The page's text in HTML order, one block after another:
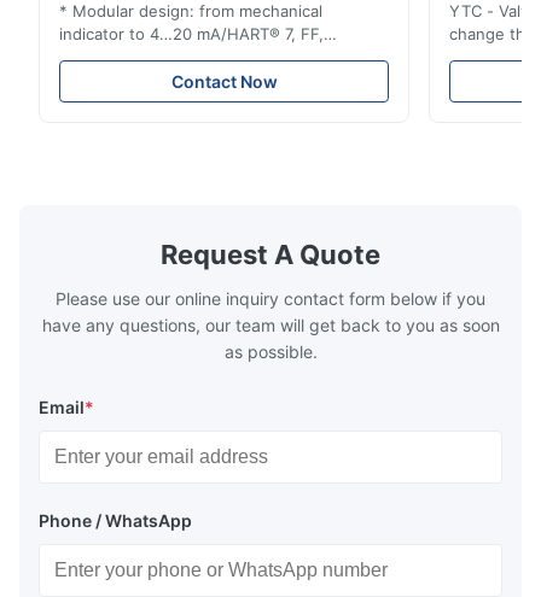
* Modular design: from mechanical
indicator to 4…20 mA/HART® 7, FF,
Profibus-PA and totalizer * Any installation
position: vertical, horizontal or in
descending pipes * Flange: DN15…150 /
Contact Now
YTC -
change
one output
Request A Quote
Please use our online inquiry contact form below if you
have any questions, our team will get back to you as soon
as possible.
Email*
Phone / WhatsApp